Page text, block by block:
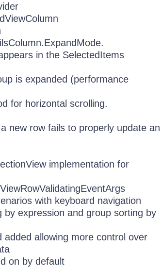
in the SelectedItems
is expanded (performance
for horizontal scrolling.
new row fails to properly update an
implementation for
with keyboard navigation
expression and group sorting by
allowing more control over
on by default